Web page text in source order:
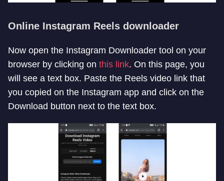
Online Instagram Reels downloader
Now open the Instagram Downloader tool on your
browser by clicking on this link. On this page, you
will see a text box. Paste the Reels video link that
you copied on the Instagram app and click on the
Download button next to the text box.